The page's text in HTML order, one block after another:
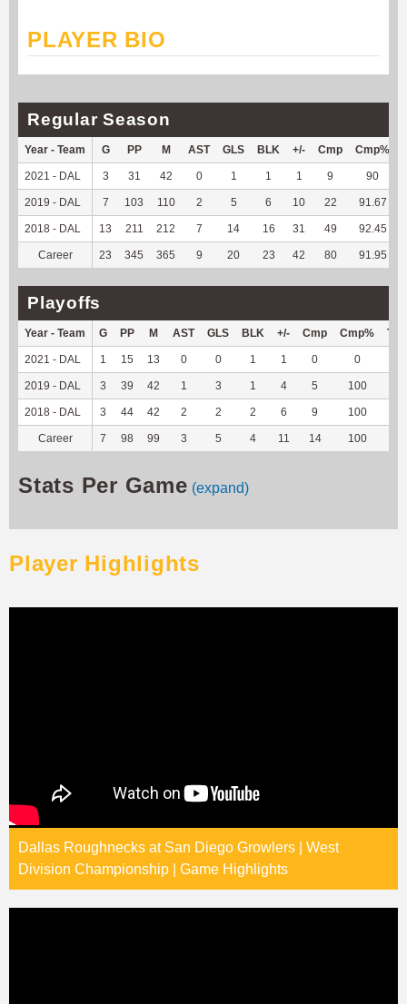
PLAYER BIO
Regular Season
Year - Team G PP M AST GLS BLK +/- Cmp Cmp%
2021 - DAL 3 31 42 0 1 1 1 9 90
2019 - DAL 7 103 110 2 5 6 10 22 91.67
2018 - DAL 13 211 212 7 14 16 31 49 92.45
Career 23 345 365 9 20 23 42 80 91.95
Playoffs
Year - Team G PP M AST GLS BLK +/- Cmp Cmp% TY
2021 - DAL 1 15 13 0 0 1 1 0 0
2019 - DAL 3 39 42 1 3 1 4 5 100
2018 - DAL 3 44 42 2 2 2 6 9 100
Career 7 98 99 3 5 4 11 14 100
Stats Per Game (expand)
Player Highlights
Dallas Roughnecks at San Diego Growlers | West
Division Championship | Game Highlights